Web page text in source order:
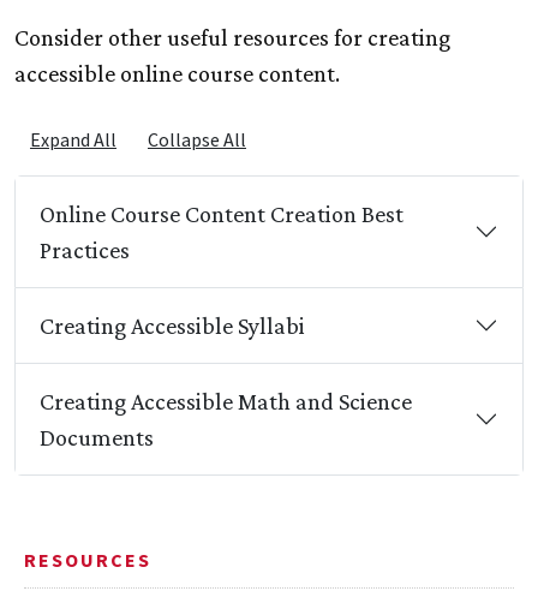
RESOURCES
Consider other useful resources for creating
accessible online course content.
Expand All Collapse All
Online Course Content Creation Best
Practices
Creating Accessible Syllabi
Creating Accessible Math and Science
Documents